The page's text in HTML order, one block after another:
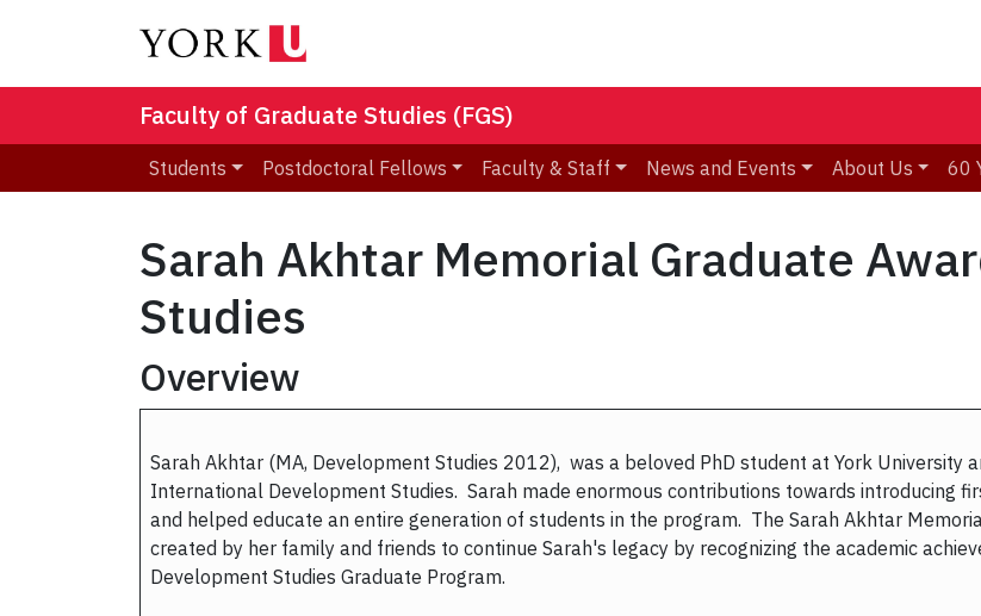
Faculty of Graduate Studies (FGS)
Students Postdoctoral Fellows Faculty & Staff News and Events About Us 60
Sarah Akhtar Memorial Graduate
Studies
Overview
Sarah Akhtar (MA, Development Studies 2012), was a beloved PhD student at York University
International Development Studies. Sarah made enormous contributions towards introducing
and helped educate an entire generation of students in the program. The Sarah Akhtar
created by her family and friends to continue Sarah's legacy by recognizing the academic
Development Studies Graduate Program.